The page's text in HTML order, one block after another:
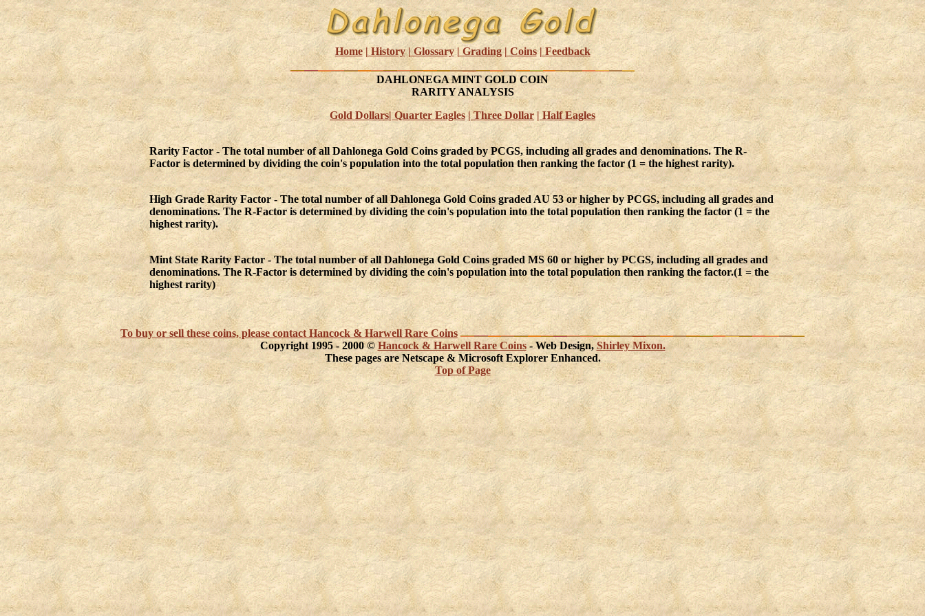
Home | History | Glossary | Grading | Coins | Feedback
DAHLONEGA MINT GOLD COIN
RARITY ANALYSIS
Gold Dollars| Quarter Eagles | Three Dollar | Half Eagles
Rarity Factor - The total number of all Dahlonega Gold Coins graded by PCGS, including all grades and denominations. The R-
Factor is determined by dividing the coin's population into the total population then ranking the factor (1 = the highest rarity).
High Grade Rarity Factor - The total number of all Dahlonega Gold Coins graded AU 53 or higher by PCGS, including all grades and
denominations. The R-Factor is determined by dividing the coin's population into the total population then ranking the factor (1 = the
highest rarity).
Mint State Rarity Factor - The total number of all Dahlonega Gold Coins graded MS 60 or higher by PCGS, including all grades and
denominations. The R-Factor is determined by dividing the coin's population into the total population then ranking the factor.(1 = the
highest rarity)
To buy or sell these coins, please contact Hancock & Harwell Rare Coins
Copyright 1995 - 2000 ©Hancock & Harwell Rare Coins- Web Design,Shirley Mixon.
These pages are Netscape & Microsoft Explorer Enhanced.
Top of Page